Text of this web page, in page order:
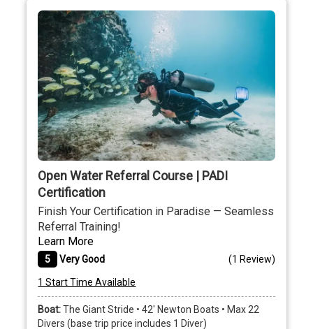
Open Water Referral Course | PADI
Certification
Finish Your Certification in Paradise — Seamless
Referral Training!
Learn More
5 Very Good (1 Review)
1 Start Time Available
Boat:The Giant Stride • 42' Newton Boats • Max 22
Divers (base trip price includes 1 Diver)